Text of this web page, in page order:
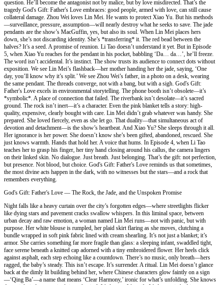
question. He’ll become the antagonist not by malice, but by love misdirected. That’s the
tragedy God's Gift: Father's Love embraces: good people, armed with love, can still cause
collateral damage. Zhou Wei loves Lin Mei. He wants to protect Xiao Yu. But his methods
—surveillance, pressure, assumption—will nearly destroy what he seeks to save. The jade
pendants are the show’s MacGuffin, yes, but also its soul. When Lin Mei places hers
down, she’s not discarding identity. She’s *transferring* it. The red bead between the
halves? It’s a seed. A promise of reunion. Li Tao doesn’t understand it yet. But in Episode
5, when Xiao Yu reaches for the pendant in his pocket, babbling ‘Da… da…’, he’ll freeze.
The word isn’t accidental. It’s instinct. The show trusts its audience to connect dots without
exposition. We see Lin Mei’s flashback—her mother handing her the jade, saying, ‘One
day, you’ll know why it’s split.’ We see Zhou Wei’s father, in a photo on a desk, wearing
the same pendant. The threads converge, not with a bang, but with a sigh. God's Gift:
Father's Love excels in environmental storytelling. The phone booth isn’t obsolete—it’s
*symbolic*. A place of connection that failed. The riverbank isn’t desolate—it’s sacred
ground. The rock isn’t inert—it’s a character. Even the pink blanket tells a story: high-
quality, expensive, clearly bought with care. Lin Mei didn’t grab whatever was handy. She
prepared. She loved fiercely, even as she let go. That duality—that simultaneous act of
devotion and detachment—is the show’s heartbeat. And Xiao Yu? She sleeps through it all.
Her ignorance is her power. She doesn’t know she’s been gifted, abandoned, rescued. She
just knows warmth. Hands that hold her. A voice that hums. In Episode 4, when Li Tao
teaches her to grasp his finger, her tiny hand closing around his callus, the camera lingers
on their linked skin. No dialogue. Just breath. Just belonging. That’s the gift: not perfection,
but presence. Not blood, but choice. God's Gift: Father's Love reminds us that sometimes,
the most divine acts happen in the dark, with no witnesses but the stars—and a rock that
remembers everything.
God's Gift: Father's Love — The Rock, the Jade, and the Unspoken Promise
Night falls like a heavy curtain over the city’s forgotten edges—where streetlights flicker
like dying stars and pavement cracks swallow whispers. In this liminal space, between
urban decay and raw emotion, a woman named Lin Mei runs—not with panic, but with
purpose. Her white blouse is rumpled, her plaid skirt flaring as she moves, clutching a
bundle wrapped in soft pink fabric lined with cream shearling. It’s not just a blanket; it’s
armor. She carries something far more fragile than glass: a sleeping infant, swaddled tight,
face serene beneath a knitted cap adorned with a tiny embroidered flower. Her heels click
against asphalt, each step echoing like a countdown. There’s no music, only breath—hers
ragged, the baby’s steady. This isn’t escape. It’s surrender. A ritual. Lin Mei doesn’t glance
back at the dimly lit building behind her, where Chinese characters glow faintly on a sign
—‘Qing Ba’—a name that means ‘Clear Harmony,’ ironic for what’s unfolding. She knows